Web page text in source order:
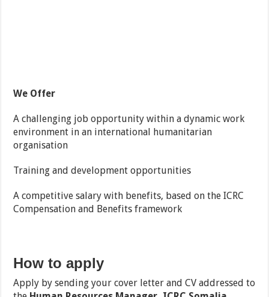
We Offer
A challenging job opportunity within a dynamic work
environment in an international humanitarian
organisation
Training and development opportunities
A competitive salary with benefits, based on the ICRC
Compensation and Benefits framework
How to apply
Apply by sending your cover letter and CV addressed to